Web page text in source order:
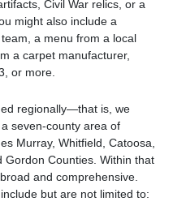
Civil War relics, or a
might also include a
a menu from a local
a carpet manufacturer,
or more.
regionally—that is, we
seven-county area of
Murray, Whitfield, Catoosa,
Gordon Counties. Within that
and comprehensive.
but are not limited to: